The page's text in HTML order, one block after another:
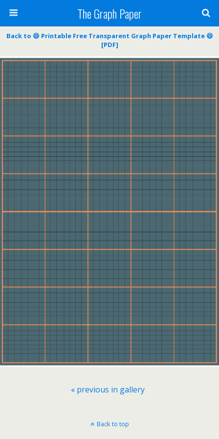
The Graph Paper
Back to 😄 Printable Free Transparent Graph Paper Template 😄
[PDF]
« previous in gallery
Back to top